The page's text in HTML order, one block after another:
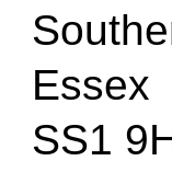
Essex
SS1